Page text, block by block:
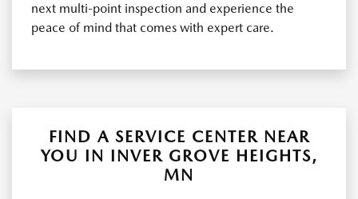
next multi-point inspection and experience the
peace of mind that comes with expert care.
FIND A SERVICE CENTER NEAR
YOU IN INVER GROVE HEIGHTS,
MN